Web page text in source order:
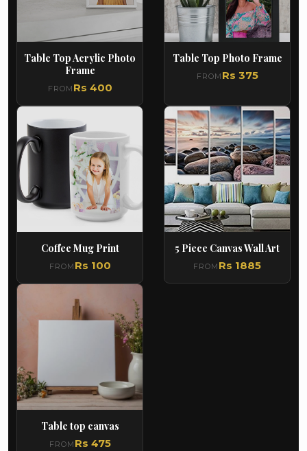
Table Top Acrylic Photo
Frame
FROM Rs 400
Table Top Photo Frame
FROM Rs 375
Coffee Mug Print
FROM Rs 100
5 Piece Canvas Wall Art
FROM Rs 1885
Table top canvas
FROM Rs 475